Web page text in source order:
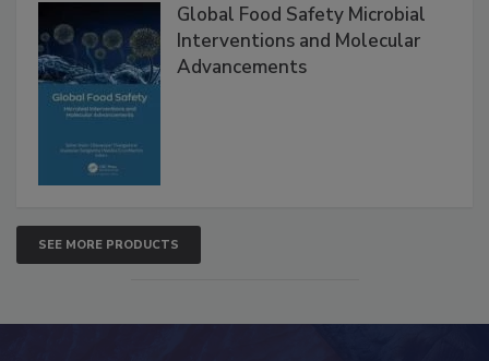
Global Food Safety Microbial
Interventions and Molecular
Advancements
SEE MORE PRODUCTS